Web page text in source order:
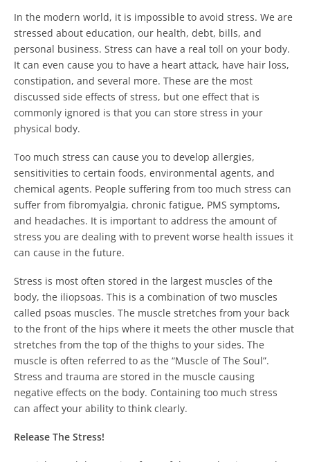
In the modern world, it is impossible to avoid stress. We are
stressed about education, our health, debt, bills, and
personal business. Stress can have a real toll on your body.
It can even cause you to have a heart attack, have hair loss,
constipation, and several more. These are the most
discussed side effects of stress, but one effect that is
commonly ignored is that you can store stress in your
physical body.
Too much stress can cause you to develop allergies,
sensitivities to certain foods, environmental agents, and
chemical agents. People suffering from too much stress can
suffer from fibromyalgia, chronic fatigue, PMS symptoms,
and headaches. It is important to address the amount of
stress you are dealing with to prevent worse health issues it
can cause in the future.
Stress is most often stored in the largest muscles of the
body, the iliopsoas. This is a combination of two muscles
called psoas muscles. The muscle stretches from your back
to the front of the hips where it meets the other muscle that
stretches from the top of the thighs to your sides. The
muscle is often referred to as the “Muscle of The Soul”.
Stress and trauma are stored in the muscle causing
negative effects on the body. Containing too much stress
can affect your ability to think clearly.
Release The Stress!